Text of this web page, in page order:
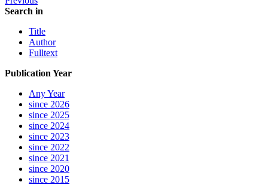
Search in
Title
Author
Fulltext
Publication Year
Any Year
since 2026
since 2025
since 2024
since 2023
since 2022
since 2021
since 2020
since 2015